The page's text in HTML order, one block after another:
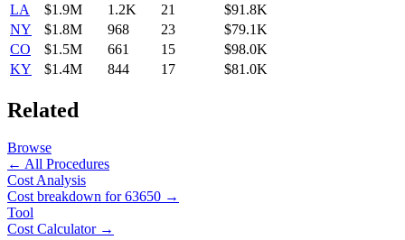
LA
$1.9M 1.2K 21
$91.8K
NY
$1.8M 968 23
$79.1K
CO
$1.5M 661 15
$98.0K
KY
$1.4M 844 17 $81.0K
Related
Browse
← All Procedures
Cost Analysis
Cost breakdown for63650 →
Tool
Cost Calculator →